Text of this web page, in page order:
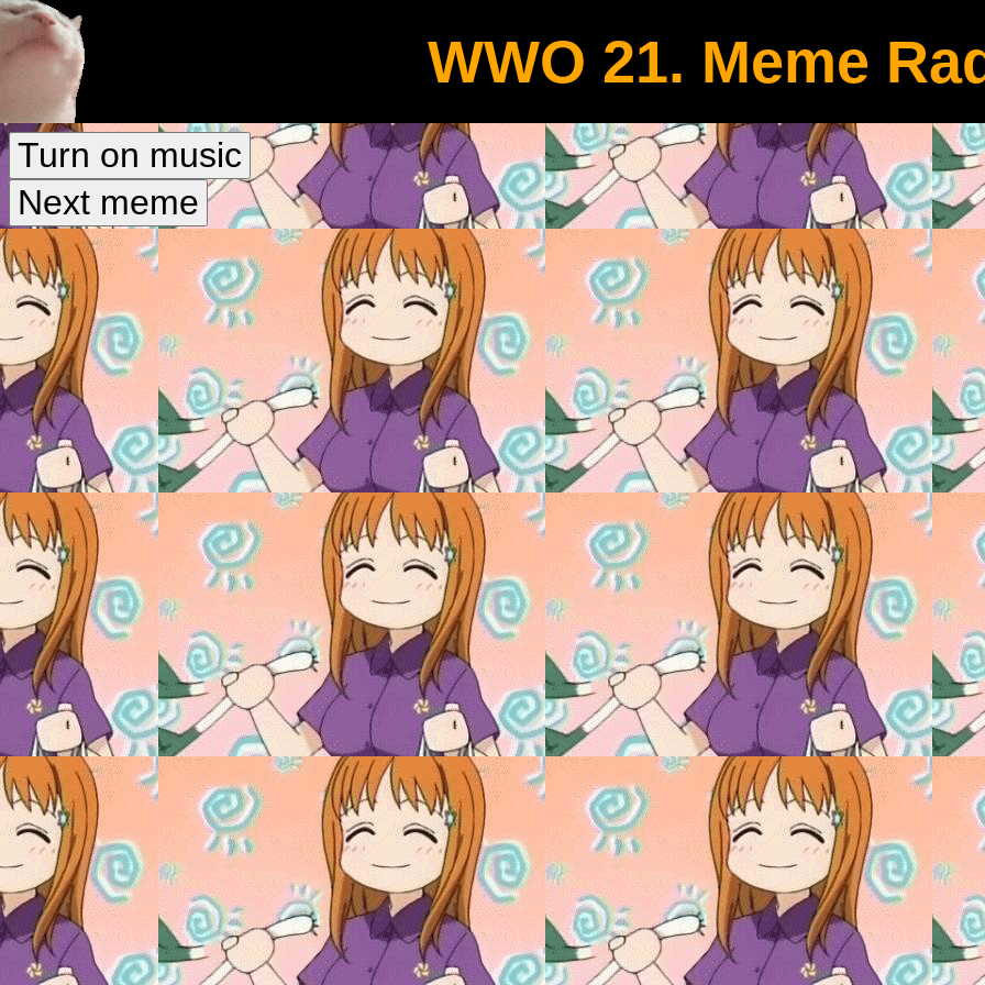
WWO 21. Meme
Turn on music
Next meme